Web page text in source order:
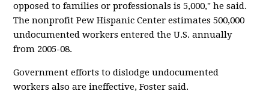
opposed to families or professionals is 5,000," he said.
The nonprofit Pew Hispanic Center estimates 500,000
undocumented workers entered the U.S. annually
from 2005-08.
Government efforts to dislodge undocumented
workers also are ineffective, Foster said.